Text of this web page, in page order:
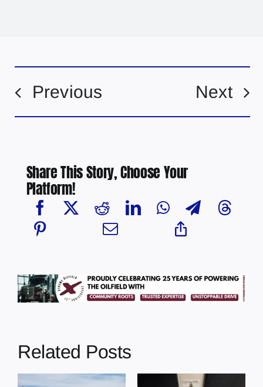
Previous Next
Share This Story, Choose Your
Platform!
Related Posts
Four people crime